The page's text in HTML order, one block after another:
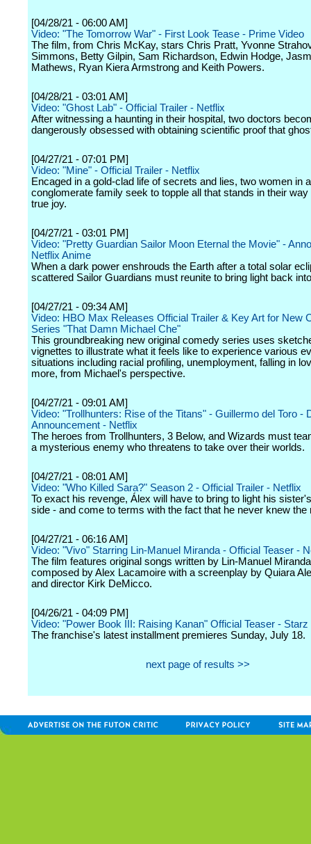
[04/28/21 - 06:00 AM]
Video: "The Tomorrow War" - First Look Tease - Prime Video
The film, from Chris McKay, stars Chris Pratt, Yvonne
Simmons, Betty Gilpin, Sam Richardson, Edwin Hodge,
Mathews, Ryan Kiera Armstrong and Keith Powers.
[04/28/21 - 03:01 AM]
Video: "Ghost Lab" - Official Trailer - Netflix
After witnessing a haunting in their hospital, two doctors
dangerously obsessed with obtaining scientific proof that
[04/27/21 - 07:01 PM]
Video: "Mine" - Official Trailer - Netflix
Encaged in a gold-clad life of secrets and lies, two women in a
conglomerate family seek to topple all that stands in their way
true joy.
[04/27/21 - 03:01 PM]
Video: "Pretty Guardian Sailor Moon Eternal the Movie" -
Netflix Anime
When a dark power enshrouds the Earth after a total solar
scattered Sailor Guardians must reunite to bring light back
[04/27/21 - 09:34 AM]
Video: HBO Max Releases Official Trailer & Key Art for New
Series "That Damn Michael Che"
This groundbreaking new original comedy series uses
vignettes to illustrate what it feels like to experience various
situations including racial profiling, unemployment, falling in
more, from Michael's perspective.
[04/27/21 - 09:01 AM]
Video: "Trollhunters: Rise of the Titans" - Guillermo del Toro -
Announcement - Netflix
The heroes from Trollhunters, 3 Below, and Wizards must
a mysterious enemy who threatens to take over their worlds.
[04/27/21 - 08:01 AM]
Video: "Who Killed Sara?" Season 2 - Official Trailer - Netflix
To exact his revenge, Álex will have to bring to light his
side - and come to terms with the fact that he never knew the
[04/27/21 - 06:16 AM]
Video: "Vivo" Starring Lin-Manuel Miranda - Official Teaser -
The film features original songs written by Lin-Manuel
composed by Alex Lacamoire with a screenplay by Quiara
and director Kirk DeMicco.
[04/26/21 - 04:09 PM]
Video: "Power Book III: Raising Kanan" Official Teaser - Starz
The franchise's latest installment premieres Sunday, July 18.
next page of results >>